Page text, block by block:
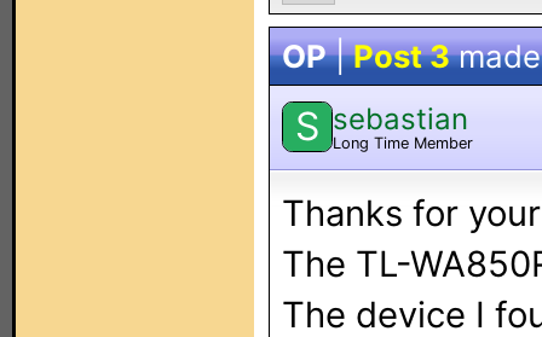
OP|Post 3
S sebastian
Long Time Member
Thanks for
The TL-
The device I